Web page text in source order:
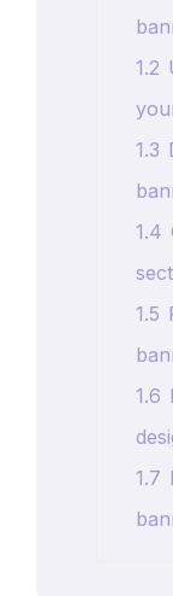
1.2
1.3
1.4
1.5
1.6
1.7